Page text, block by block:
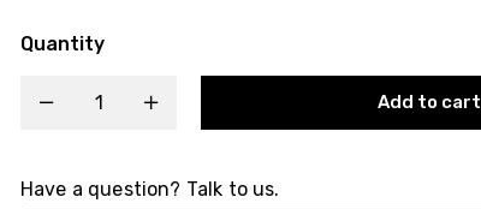
Quantity
Add to cart
Have a question? Talk to us.